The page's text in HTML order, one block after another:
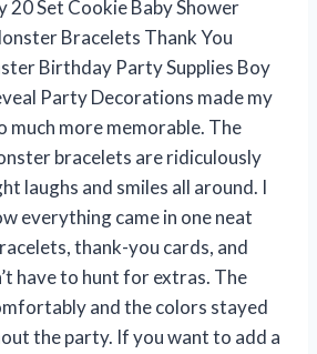
20 Set Cookie Baby Shower
Bracelets Thank You
Birthday Party Supplies Boy
Party Decorations made my
much more memorable. The
bracelets are ridiculously
laughs and smiles all around. I
everything came in one neat
thank-you cards, and
have to hunt for extras. The
and the colors stayed
the party. If you want to add a